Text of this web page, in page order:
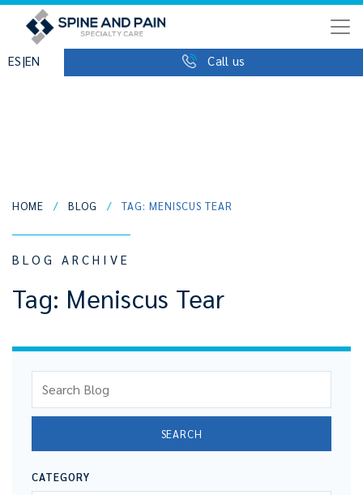
ES|EN Call us
HOME / BLOG / TAG: MENISCUS TEAR
BLOG ARCHIVE
Tag: Meniscus Tear
SEARCH
CATEGORY